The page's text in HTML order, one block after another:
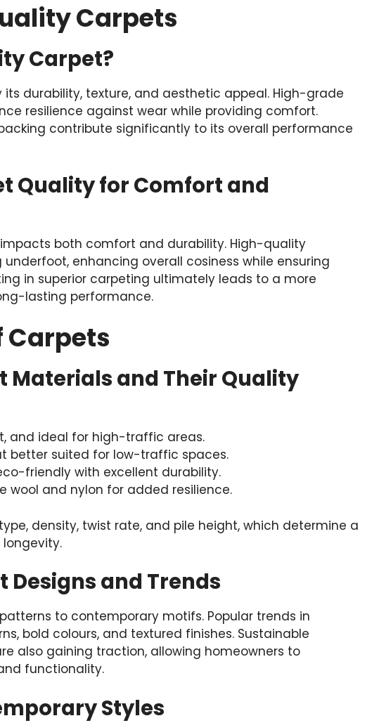
Carpets
Carpet?
durability, texture, and aesthetic appeal. High-grade
resilience against wear while providing comfort.
contribute significantly to its overall performance
Quality for Comfort and
both comfort and durability. High-quality
enhancing overall cosiness while ensuring
in superior carpeting ultimately leads to a more
lasting performance.
Carpets
Materials and Their Quality
and ideal for high-traffic areas.
better suited for low-traffic spaces.
friendly with excellent durability.
wool and nylon for added resilience.
density, twist rate, and pile height, which determine a
Designs and Trends
to contemporary motifs. Popular trends in
bold colours, and textured finishes. Sustainable
also gaining traction, allowing homeowners to
functionality.
Styles